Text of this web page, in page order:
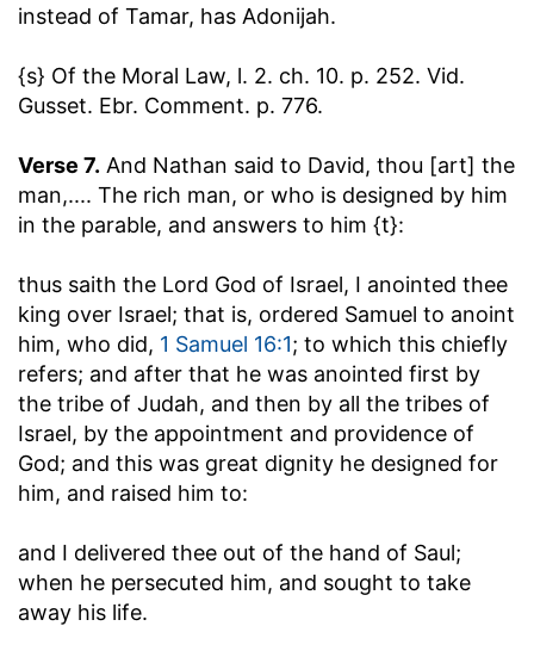
instead of Tamar, has Adonijah.
{s} Of the Moral Law, l. 2. ch. 10. p. 252. Vid.
Gusset. Ebr. Comment. p. 776.
Verse 7. And Nathan said to David, thou [art] the
man,.... The rich man, or who is designed by him
in the parable, and answers to him {t}:
thus saith the Lord God of Israel, I anointed thee
king over Israel; that is, ordered Samuel to anoint
him, who did, 1 Samuel 16:1; to which this chiefly
refers; and after that he was anointed first by
the tribe of Judah, and then by all the tribes of
Israel, by the appointment and providence of
God; and this was great dignity he designed for
him, and raised him to:
and I delivered thee out of the hand of Saul;
when he persecuted him, and sought to take
away his life.